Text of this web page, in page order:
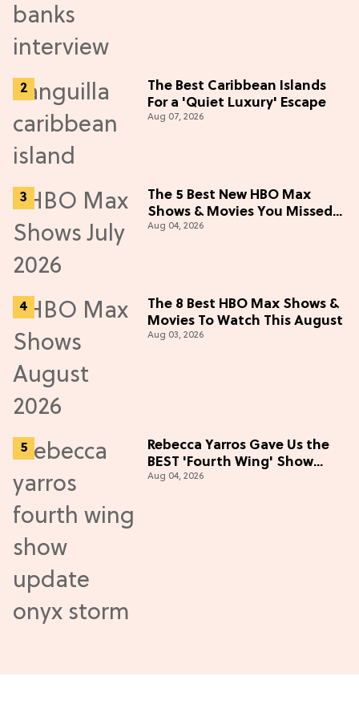
The Best Caribbean Islands
For a 'Quiet Luxury' Escape
Aug 07, 2026
The 5 Best New HBO Max
Shows & Movies You Missed
in July 2026
Aug 04, 2026
The 8 Best HBO Max Shows &
Movies To Watch This August
Aug 03, 2026
Rebecca Yarros Gave Us the
BEST 'Fourth Wing' Show
Update
Aug 04, 2026